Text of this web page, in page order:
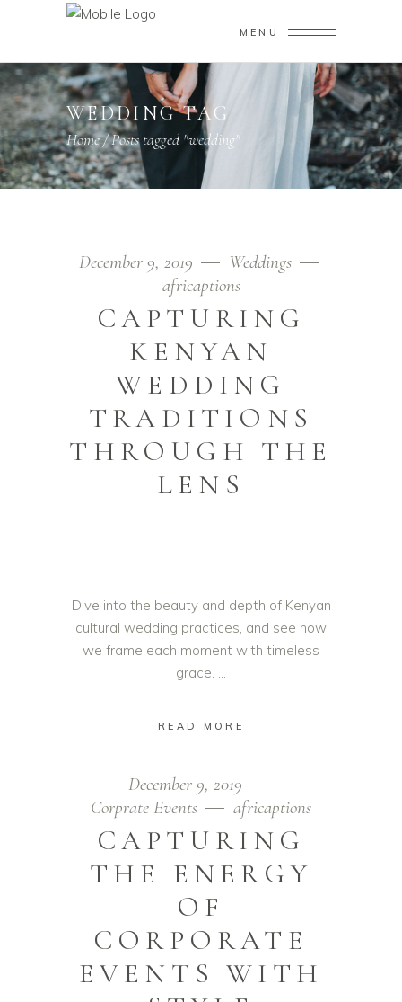
MENU
WEDDING TAG
Home/Posts tagged "wedding"
December 9, 2019
Weddings
africaptions
CAPTURING
KENYAN
WEDDING
TRADITIONS
THROUGH THE
LENS
Dive into the beauty and depth of Kenyan
cultural wedding practices, and see how
we frame each moment with timeless
grace.
READ MORE
December 9, 2019
Corprate Events
africaptions
CAPTURING
THE ENERGY
OF
CORPORATE
EVENTS WITH